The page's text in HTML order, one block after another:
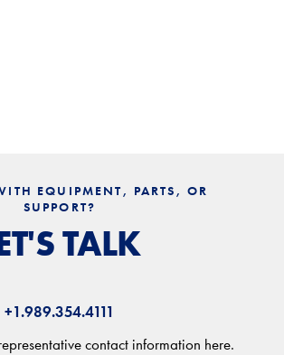
EQUIPMENT, PARTS, OR
SUPPORT?
TALK
+1.989.354.4111
contact information here.